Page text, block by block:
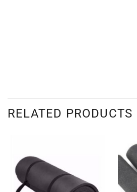
RELATED PRODUCTS